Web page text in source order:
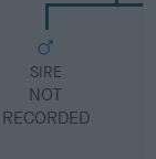
SIRE
NOT
RECORDED